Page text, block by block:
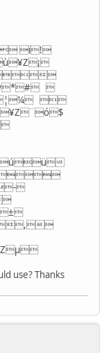
ï!




use? Thanks